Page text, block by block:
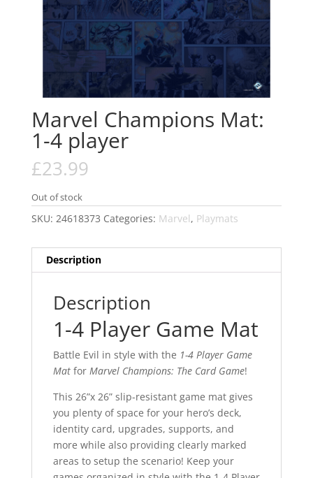
Marvel Champions Mat:
1-4 player
£23.99
Out of stock
SKU: 24618373 Categories: Marvel, Playmats
Description
Description
1-4 Player Game Mat
Battle Evil in style with the 1-4 Player Game
Matfor Marvel Champions: The Card Game!
This 26”x 26” slip-resistant game mat gives
you plenty of space for your hero’s deck,
identity card, upgrades, supports, and
more while also providing clearly marked
areas to setup the scenario! Keep your